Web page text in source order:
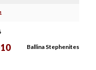
Ballina Stephenites